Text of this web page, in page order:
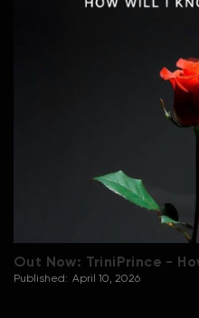
Out Now: TriniPrince -
Published: April 10, 2026